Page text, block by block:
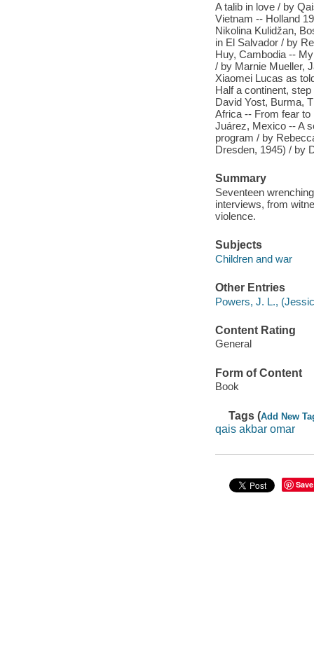
A talib in love / by
Vietnam -- Holland
Nikolina Kulidz̆an,
in El Salvador / by
Huy, Cambodia --
/ by Marnie Mueller,
Xiaomei Lucas as
Half a continent,
David Yost, Burma,
Africa -- From fear to
Juárez, Mexico -- A
program / by
Dresden, 1945) / by
Summary
Seventeen
interviews, from
violence.
Subjects
Children and war
Other Entries
Powers, J. L.,
Content Rating
General
Form of Content
Book
Tags (Add New
qais akbar omar
Save